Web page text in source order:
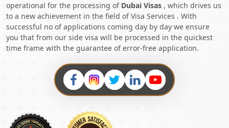
operational for the processing of Dubai Visas , which drives us
to a new achievement in the field of Visa Services . With
successful no of applications coming day by day we ensure
you that from our side visa will be processed in the quickest
time frame with the guarantee of error-free application.